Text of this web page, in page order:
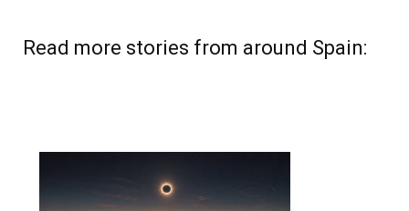
Read more stories from around Spain: